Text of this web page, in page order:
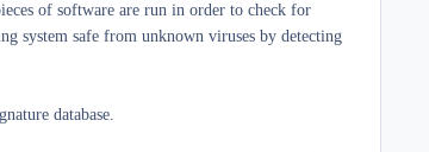
of software are run in order to check for
system safe from unknown viruses by detecting
database.